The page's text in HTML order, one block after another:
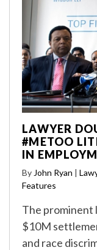
LAWYER
#METOO
IN
By John Ryan |
Features
The prominent
$10M
and race